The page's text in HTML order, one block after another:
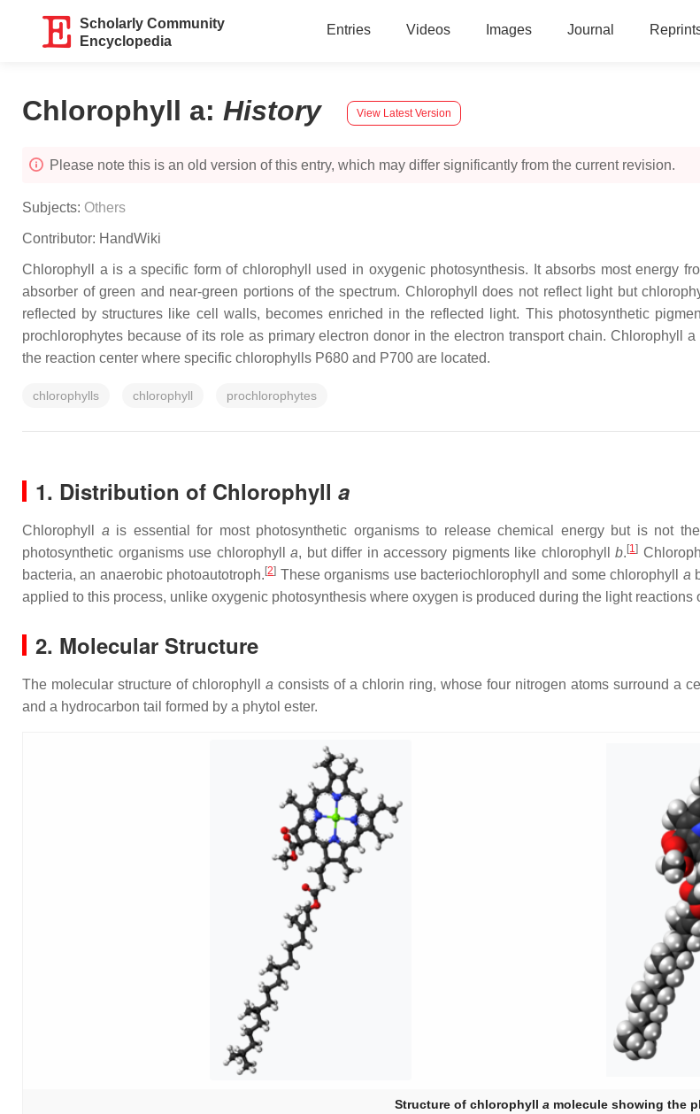
Scholarly Community
Encyclopedia
Entries Videos Images Journal
Chlorophyll a: History View Latest Version
Please note this is an old version of this entry, which may differ significantly from the current revision.
Subjects: Others
Contributor: HandWiki
Chlorophyll a is a specific form of chlorophyll used in oxygenic photosynthesis. It absorbs most energy
absorber of green and near-green portions of the spectrum. Chlorophyll does not reflect light but
reflected by structures like cell walls, becomes enriched in the reflected light. This photosynthetic
prochlorophytes because of its role as primary electron donor in the electron transport chain. Chlorophyll
the reaction center where specific chlorophylls P680 and P700 are located.
chlorophylls chlorophyll prochlorophytes
1. Distribution of Chlorophyll a
Chlorophyll a is essential for most photosynthetic organisms to release chemical energy but is not
photosynthetic organisms use chlorophylla, but differ in accessory pigments like chlorophyllb. [1]
bacteria, an anaerobic photoautotroph. [2] These organisms use bacteriochlorophyll and some chlorophyll a
applied to this process, unlike oxygenic photosynthesis where oxygen is produced during the light reactions
2. Molecular Structure
The molecular structure of chlorophyll a consists of a chlorin ring, whose four nitrogen atoms surround a
and a hydrocarbon tail formed by a phytol ester.
Structure of chlorophyll a molecule showing the